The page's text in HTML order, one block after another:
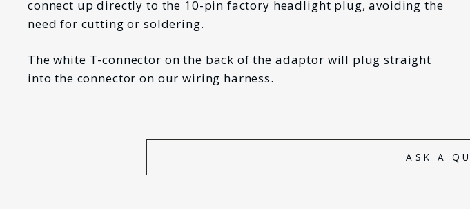
connect up directly to the 10-pin factory headlight plug, avoiding the
need for cutting or soldering.
The white T-connector on the back of the adaptor will plug straight
into the connector on our wiring harness.
ASK A